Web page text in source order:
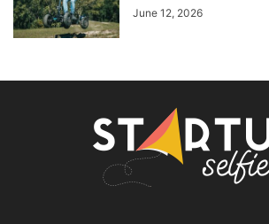
June 12, 2026